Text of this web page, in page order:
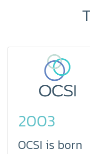
2003
OCSI is born